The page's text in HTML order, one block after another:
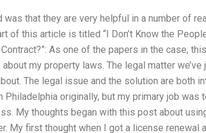
was that they are very helpful in a number of
of this article is titled “I Don’t Know the
As one of the papers in the case,
about my property laws. The legal matter
The legal issue and the solution are both
Philadelphia originally, but my primary job was
My thoughts began with this post about
My first thought when I got a license renewal